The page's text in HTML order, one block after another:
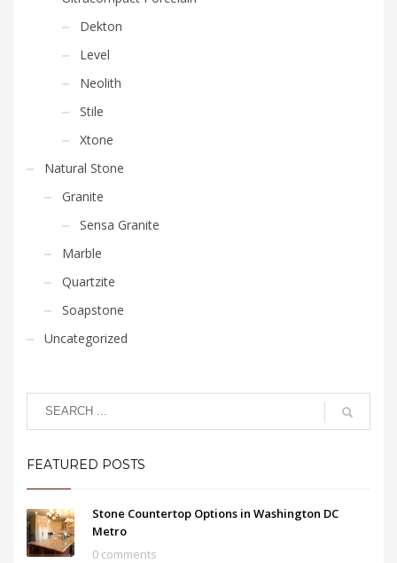
Dekton
Level
Neolith
Stile
Xtone
Natural Stone
Granite
Sensa Granite
Marble
Quartzite
Soapstone
Uncategorized
FEATURED POSTS
Stone Countertop Options in Washington DC
Metro
0 comments